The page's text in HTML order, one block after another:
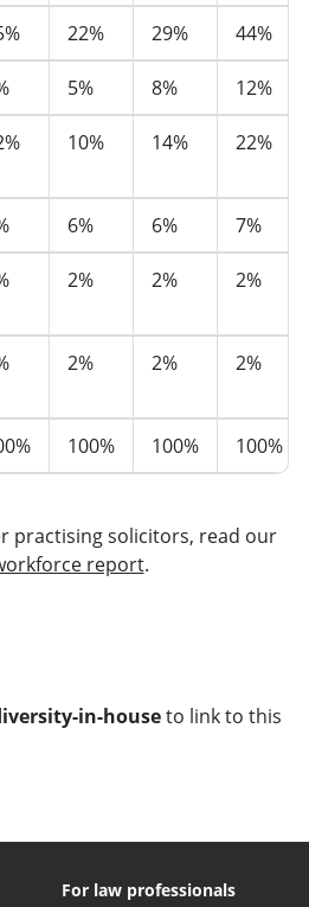
22% 29% 44%
5% 8% 12%
10% 14% 22%
6% 6% 7%
2% 2% 2%
2% 2% 2%
100% 100% 100%
practising solicitors, read our
report.
in-houseto link to this
For law professionals